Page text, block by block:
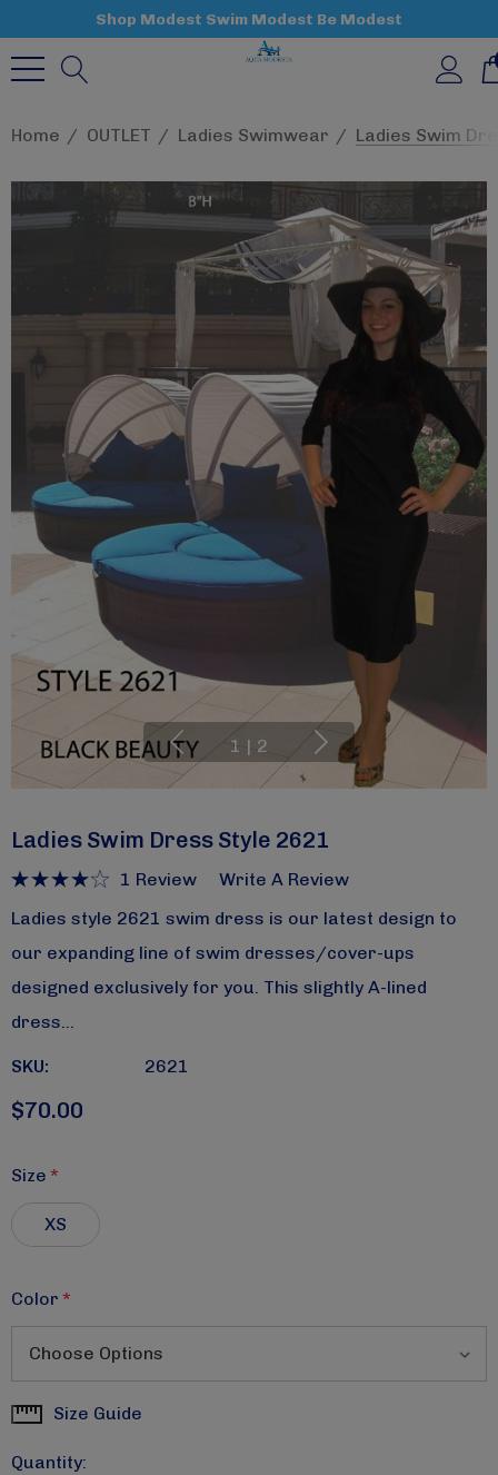
Shop Modest Swim Modest Be Modest
Home OUTLET Ladies Swimwear Ladies Swim
1 | 2
Ladies Swim Dress Style 2621
1 Review
Write A Review
Ladies style 2621 swim dress is our latest design to
our expanding line of swim dresses/cover-ups
designed exclusively for you. This slightly A-lined
dress…
SKU: 2621
$70.00
Size *
XS
Color *
CurrentSize Guide
Quantity: